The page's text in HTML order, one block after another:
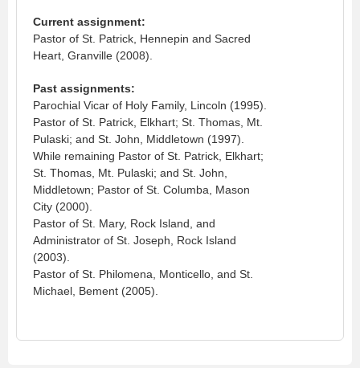
Current assignment:
Pastor of St. Patrick, Hennepin and Sacred
Heart, Granville (2008).
Past assignments:
Parochial Vicar of Holy Family, Lincoln (1995).
Pastor of St. Patrick, Elkhart; St. Thomas, Mt.
Pulaski; and St. John, Middletown (1997).
While remaining Pastor of St. Patrick, Elkhart;
St. Thomas, Mt. Pulaski; and St. John,
Middletown; Pastor of St. Columba, Mason
City (2000).
Pastor of St. Mary, Rock Island, and
Administrator of St. Joseph, Rock Island
(2003).
Pastor of St. Philomena, Monticello, and St.
Michael, Bement (2005).